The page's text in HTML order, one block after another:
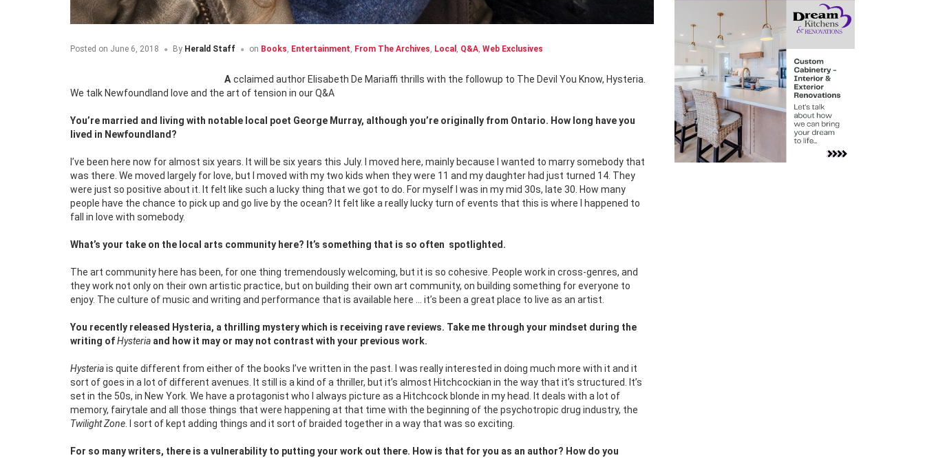
Posted on June 6, 2018 By Herald Staff on Books, Entertainment, From The Archives, Local , Q&A, Web Exclusives
Acclaimed author Elisabeth De Mariaffi thrills with the followup to The Devil You Know, Hysteria.
We talk Newfoundland love and the art of tension in our Q&A
You’re married and living with notable local poet George Murray, although you’re originally from Ontario. How long have you
lived in Newfoundland?
I’ve been here now for almost six years. It will be six years this July. I moved here, mainly because I wanted to marry somebody that
was there. We moved largely for love, but I moved with my two kids when they were 11 and my daughter had just turned 14. They
were just so positive about it. It felt like such a lucky thing that we got to do. For myself I was in my mid 30s, late 30. How many
people have the chance to pick up and go live by the ocean? It felt like a really lucky turn of events that this is where I happened to
fall in love with somebody.
What’s your take on the local arts community here? It’s something that is so often spotlighted.
The art community here has been, for one thing tremendously welcoming, but it is so cohesive. People work in cross-genres, and
they work not only on their own artistic practice, but on building their own art community, on building something for everyone to
enjoy. The culture of music and writing and performance that is available here … it’s been a great place to live as an artist.
You recently released Hysteria, a thrilling mystery which is receiving rave reviews. Take me through your mindset during the
writing ofHysteria and how it may or may not contrast with your previous work.
Hysteriais quite different from either of the books I’ve written in the past. I was really interested in doing much more with it and it
sort of goes in a lot of different avenues. It still is a kind of a thriller, but it’s almost Hitchcockian in the way that it’s structured. It’s
set in the 50s, in New York. We have a protagonist who I always picture as a Hitchcock blonde in my head. It deals with a lot of
memory, fairytale and all those things that were happening at that time with the beginning of the psychotropic drug industry, the
Twilight Zone. I sort of kept adding things and it sort of braided together in a way that was so exciting.
For so many writers, there is a vulnerability to putting your work out there. How is that for you as an author? How do you